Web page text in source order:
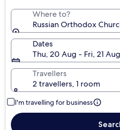
Where to?
Russian Orthodox
Dates
Thu, 20 Aug - Fri, 21 Aug
Travellers
2 travellers, 1 room
I'm travelling for business